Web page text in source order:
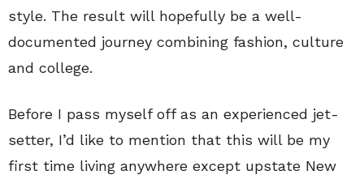
style. The result will hopefully be a well-
documented journey combining fashion, culture
and college.
Before I pass myself off as an experienced jet-
setter, I’d like to mention that this will be my
first time living anywhere except upstate New